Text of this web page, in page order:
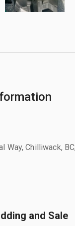
Way, Chilliwack,
and Sale